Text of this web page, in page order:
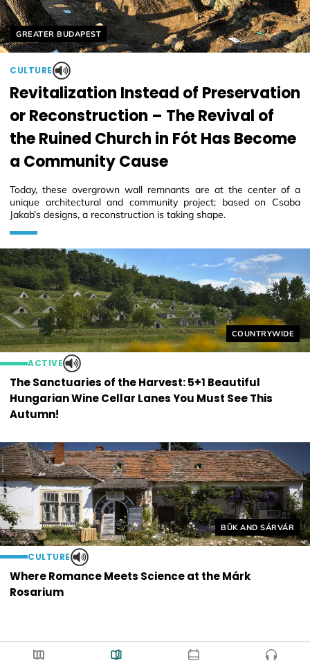
Helyszín címkék:
COUNTRYWIDE
ACTIVE
The Sanctuaries of the Harvest: 5+1 Beautiful
Hungarian Wine Cellar Lanes You Must See This
Autumn!
Helyszín címkék:
GREATER BUDAPEST
CULTURE
Revitalization Instead of Preservation
or Reconstruction – The Revival of
the Ruined Church in Fót Has Become
a Community Cause
Today, these overgrown wall remnants are at the center of a
unique architectural and community project; based on Csaba
Jakab’s designs, a reconstruction is taking shape.
Helyszín címkék:
BÜK AND SÁRVÁR
CULTURE
Where Romance Meets Science at the Márk
Rosarium